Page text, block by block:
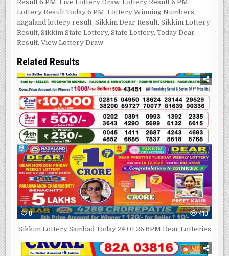
Result 6 PM,Live Lottery Draw,Lottery Result 6 PM,
Lottery Result Today 6 PM,Lottery Winning Numbers,
nagaland lottery result,Sikkim Dear Result,Sikkim Lottery
Result,Sikkim State Lottery,State Lottery,Today Dear
Result,View Lottery Draw
Related Results
0 410
Sikkim Lottery Sambad Today 24.01.26 6PM Dear Lotteries